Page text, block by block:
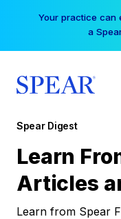
Your practice can
a
Spear Digest
Learn
Articles
Learn from Spear